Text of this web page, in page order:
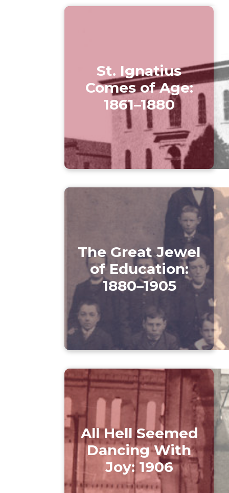
St. Ignatius
Comes of Age:
1861–1880
The Great Jewel
of Education:
1880–1905
All Hell Seemed
Dancing With
Joy: 1906